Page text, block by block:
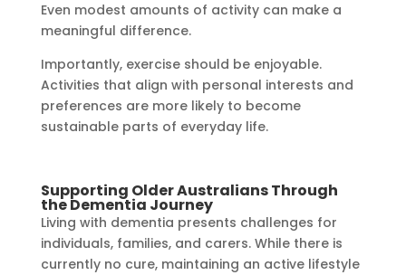
Even modest amounts of activity can make a
meaningful difference.
Importantly, exercise should be enjoyable.
Activities that align with personal interests and
preferences are more likely to become
sustainable parts of everyday life.
Supporting Older Australians Through
the Dementia Journey
Living with dementia presents challenges for
individuals, families, and carers. While there is
currently no cure, maintaining an active lifestyle